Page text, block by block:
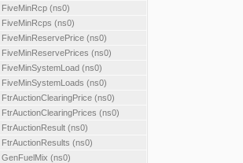
FiveMinRcp (ns0)
FiveMinRcps (ns0)
FiveMinReservePrice (ns0)
FiveMinReservePrices (ns0)
FiveMinSystemLoad (ns0)
FiveMinSystemLoads (ns0)
FtrAuctionClearingPrice (ns0)
FtrAuctionClearingPrices (ns0)
FtrAuctionResult (ns0)
FtrAuctionResults (ns0)
GenFuelMix (ns0)